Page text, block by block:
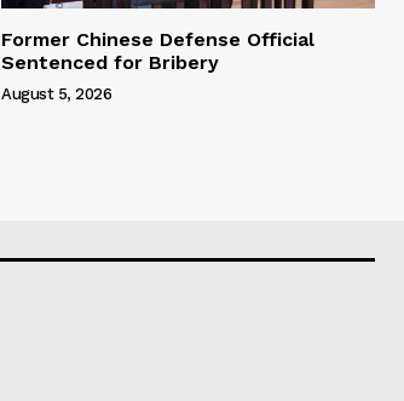
Former Chinese Defense Official
Sentenced for Bribery
August 5, 2026